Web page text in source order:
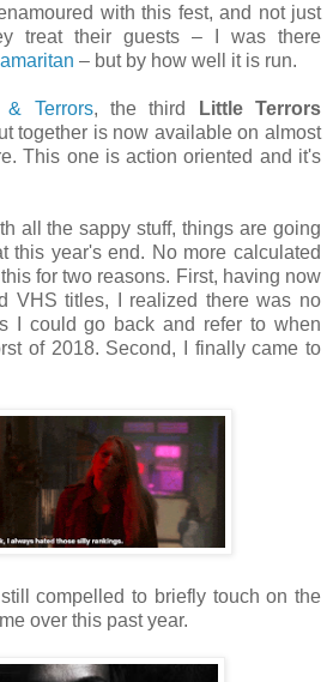
with this fest, and not just
treat their guests – I was there
– but by how well it is run.
& Terrors, the third
Little Terrors
together is now available on almost
This one is action oriented and it's
all the sappy stuff, things are going
this year's end. No more calculated
for two reasons. First, having now
VHS titles, I realized there was no
I could go back and refer to when
of 2018. Second, I finally came to
compelled to briefly touch on the
over this past year.